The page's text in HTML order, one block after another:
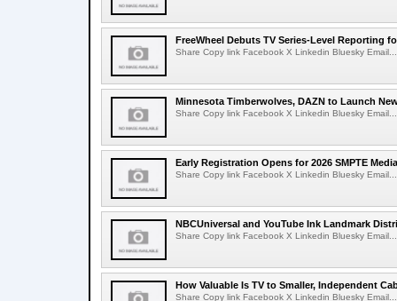
FreeWheel Debuts TV Series-Level Reporting
Share Copy link Facebook X Linkedin Bluesky Email...
Minnesota Timberwolves, DAZN to Launch
Share Copy link Facebook X Linkedin Bluesky Email...
Early Registration Opens for 2026 SMPTE
Share Copy link Facebook X Linkedin Bluesky Email...
NBCUniversal and YouTube Ink Landmark
Share Copy link Facebook X Linkedin Bluesky Email...
How Valuable Is TV to Smaller, Independent
Share Copy link Facebook X Linkedin Bluesky Email...